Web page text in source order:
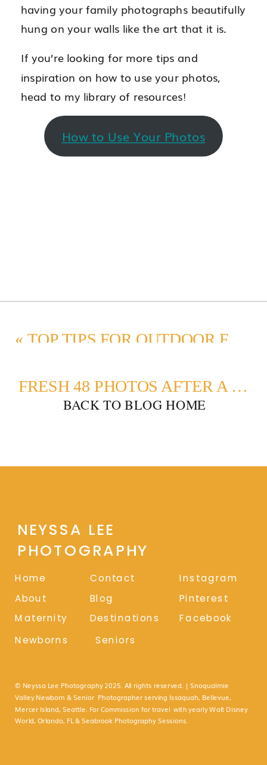
having your family photographs beautifully
hung on your walls like the art that it is.
If you’re looking for more tips and
inspiration on how to use your photos,
head to my library of resources!
How to Use Your Photos
BACK TO BLOG HOME
FRESH 48 PHOTOS AFTER A C-SECTION
«TOP TIPS FOR OUTDOOR FALL FAMILY PHOTO OUTFITS
NEYSSA LEE
PHOTOGRAPHY
Home
About
Contact
Maternity
Newborns
Seniors
Destinations
Blog
Instagram
Pinterest
Facebook
© Neyssa Lee Photography 2025. All rights reserved. | Snoqualmie
Valley Newborn & Senior Photographer serving Issaquah, Bellevue,
Mercer Island, Seattle. For Commission for travel with yearly Walt Disney
World, Orlando, FL & Seabrook Photography Sessions.